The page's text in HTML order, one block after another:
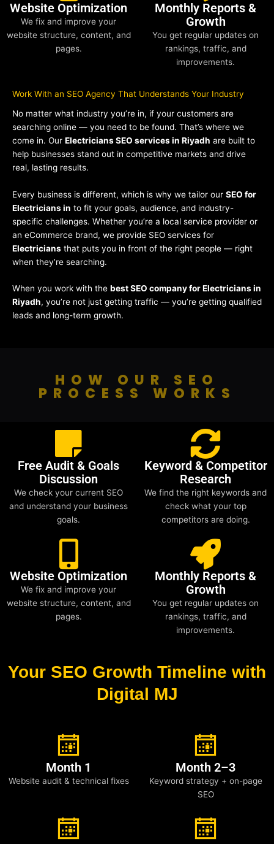
Website Optimization
We fix and improve your
website structure, content, and
pages.
Monthly Reports &
Growth
You get regular updates on
rankings, traffic, and
improvements.
Work With an SEO Agency That Understands Your Industry
No matter what industry you’re in, if your customers are
searching online — you need to be found. That’s where we
come in. Our Electricians SEO services in Riyadh are built to
help businesses stand out in competitive markets and drive
real, lasting results.
Every business is different, which is why we tailor our SEO for
Electricians in to fit your goals, audience, and industry-
specific challenges. Whether you’re a local service provider or
an eCommerce brand, we provide SEO services for
Electricians that puts you in front of the right people — right
when they’re searching.
When you work with the best SEO company for Electricians in
Riyadh, you’re not just getting traffic — you’re getting qualified
leads and long-term growth.
HOW OUR SEO
PROCESS WORKS
Free Audit & Goals
Discussion
We check your current SEO
and understand your business
goals.
Keyword & Competitor
Research
We find the right keywords and
check what your top
competitors are doing.
Website Optimization
We fix and improve your
website structure, content, and
pages.
Monthly Reports &
Growth
You get regular updates on
rankings, traffic, and
improvements.
Your SEO Growth Timeline with
Digital MJ
Month 1
Website audit & technical fixes
Month 2–3
Keyword strategy + on-page
SEO